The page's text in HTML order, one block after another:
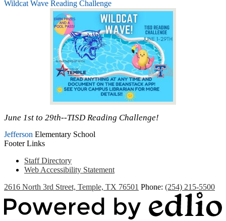
Wildcat Wave Reading Challenge
June 1st to 29th--TISD Reading Challenge!
Jefferson Elementary School
Footer Links
Staff Directory
Web Accessibility Statement
2616 North 3rd Street, Temple, TX 76501 Phone: (254) 215-5500